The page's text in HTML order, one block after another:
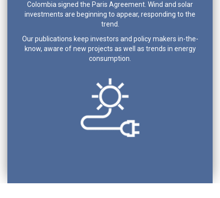
Colombia signed the Paris Agreement. Wind and solar
investments are beginning to appear, responding to the
trend.
Our publications keep investors and policy makers in-the-
know, aware of new projects as well as trends in energy
consumption.